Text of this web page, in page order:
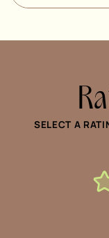
SELECT A